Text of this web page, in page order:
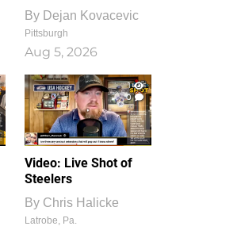
By Dejan Kovacevic
Pittsburgh
Aug 5, 2026
1
0
Video: Live Shot of
Steelers
By Chris Halicke
Latrobe, Pa.